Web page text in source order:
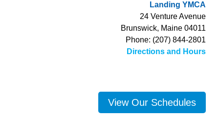
Landing YMCA
24 Venture Avenue
Brunswick, Maine 04011
Phone: (207) 844-2801
Directions and Hours
View Our Schedules